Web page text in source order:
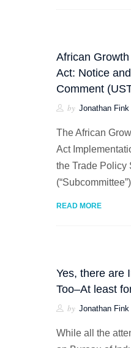
African
Act: Notice
Comment
by Jonathan Fink
The African
Act
the Trade Policy
READ MORE
Yes, there are
Too–At least
by Jonathan Fink
While all the